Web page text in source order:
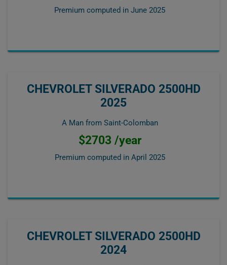
Premium computed in June 2025
CHEVROLET SILVERADO 2500HD
2025
A Man from Saint-Colomban
$2703 /year
Premium computed in April 2025
CHEVROLET SILVERADO 2500HD
2024